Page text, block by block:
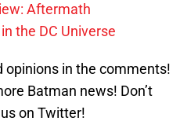
Aftermath
the DC Universe
opinions in the comments!
Batman news! Don’t
on Twitter!